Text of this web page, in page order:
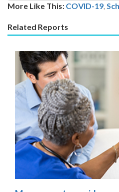
More Like This: COVID-19,
Related Reports